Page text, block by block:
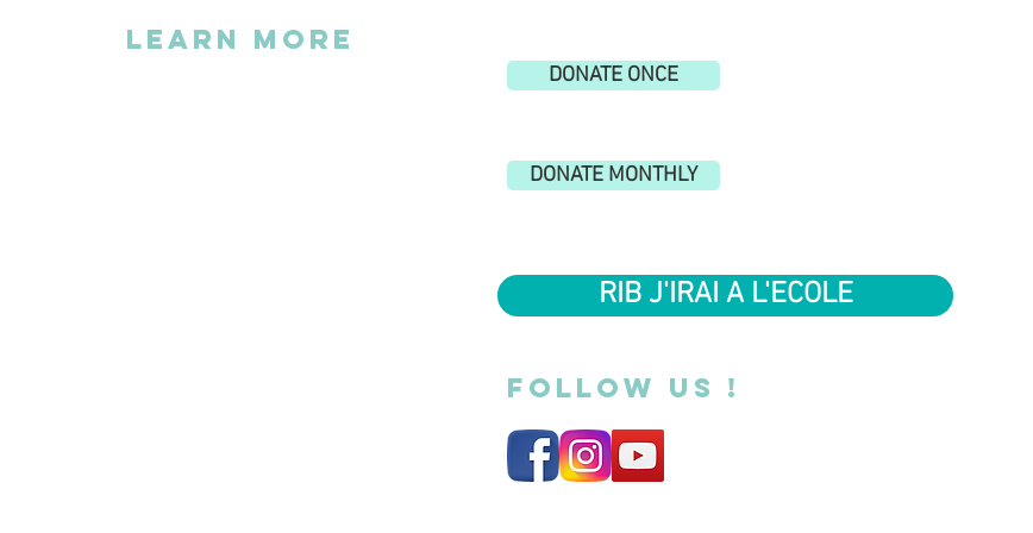
LEARN MORE
DONATE ONCE
DONATE MONTHLY
RIB J'IRAI A L'ECOLE
FOLLOW US !